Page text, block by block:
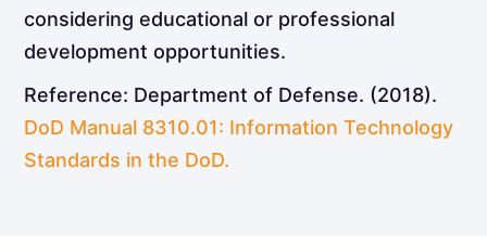
considering educational or professional
development opportunities.
Reference: Department of Defense. (2018).
DoD Manual 8310.01: Information Technology
Standards in the DoD.